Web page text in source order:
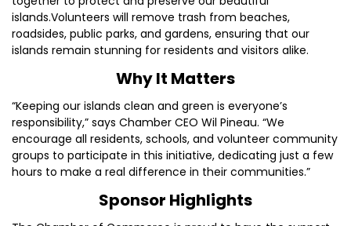
islands.Volunteers will remove trash from beaches,
roadsides, public parks, and gardens, ensuring that our
islands remain stunning for residents and visitors alike.
Why It Matters
“Keeping our islands clean and green is everyone’s
responsibility,” says Chamber CEO Wil Pineau. “We
encourage all residents, schools, and volunteer community
groups to participate in this initiative, dedicating just a few
hours to make a real difference in their communities.”
Sponsor Highlights